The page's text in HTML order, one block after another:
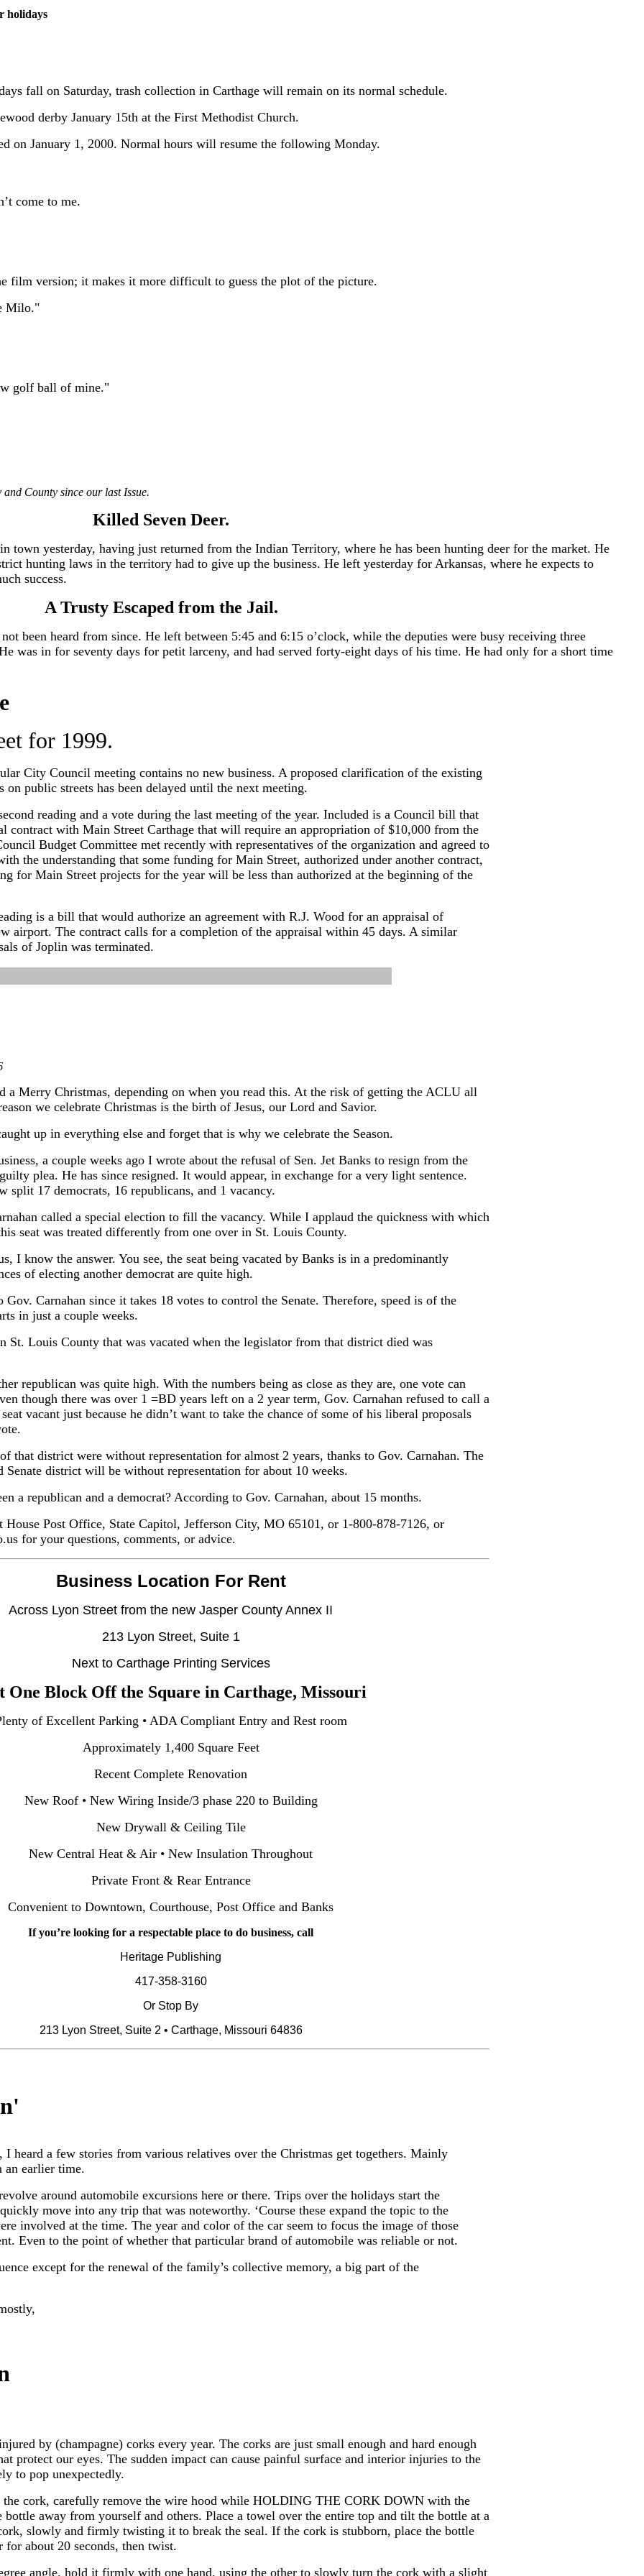
holidays
fall on Saturday, trash collection in Carthage will remain on its normal schedule.
derby January 15th at the First Methodist Church.
on January 1, 2000. Normal hours will resume the following Monday.
come to me.
film version; it makes it more difficult to guess the plot of the picture.
Milo."
golf ball of mine."
County since our last Issue.
Killed Seven Deer.
town yesterday, having just returned from the Indian Territory, where he has been hunting deer for the market. He
hunting laws in the territory had to give up the business. He left yesterday for Arkansas, where he expects to
success.
A Trusty Escaped from the Jail.
been heard from since. He left between 5:45 and 6:15 o’clock, while the deputies were busy receiving three
was in for seventy days for petit larceny, and had served forty-eight days of his time. He had only for a short time
for 1999.
City Council meeting contains no new business. A proposed clarification of the existing
on public streets has been delayed until the next meeting.
reading and a vote during the last meeting of the year. Included is a Council bill that
contract with Main Street Carthage that will require an appropriation of $10,000 from the
Budget Committee met recently with representatives of the organization and agreed to
the understanding that some funding for Main Street, authorized under another contract,
for Main Street projects for the year will be less than authorized at the beginning of the
is a bill that would authorize an agreement with R.J. Wood for an appraisal of
airport. The contract calls for a completion of the appraisal within 45 days. A similar
of Joplin was terminated.
a Merry Christmas, depending on when you read this. At the risk of getting the ACLU all
we celebrate Christmas is the birth of Jesus, our Lord and Savior.
up in everything else and forget that is why we celebrate the Season.
a couple weeks ago I wrote about the refusal of Sen. Jet Banks to resign from the
plea. He has since resigned. It would appear, in exchange for a very light sentence.
split 17 democrats, 16 republicans, and 1 vacancy.
called a special election to fill the vacancy. While I applaud the quickness with which
seat was treated differently from one over in St. Louis County.
I know the answer. You see, the seat being vacated by Banks is in a predominantly
of electing another democrat are quite high.
Carnahan since it takes 18 votes to control the Senate. Therefore, speed is of the
in just a couple weeks.
St. Louis County that was vacated when the legislator from that district died was
republican was quite high. With the numbers being as close as they are, one vote can
though there was over 1 =BD years left on a 2 year term, Gov. Carnahan refused to call a
vacant just because he didn’t want to take the chance of some of his liberal proposals
that district were without representation for almost 2 years, thanks to Gov. Carnahan. The
Senate district will be without representation for about 10 weeks.
a republican and a democrat? According to Gov. Carnahan, about 15 months.
House Post Office, State Capitol, Jefferson City, MO 65101, or 1-800-878-7126, or
for your questions, comments, or advice.
Business Location For Rent
Across Lyon Street from the new Jasper County Annex II
213 Lyon Street, Suite 1
Next to Carthage Printing Services
One Block Off the Square in Carthage, Missouri
of Excellent Parking • ADA Compliant Entry and Rest room
Approximately 1,400 Square Feet
Recent Complete Renovation
New Roof • New Wiring Inside/3 phase 220 to Building
New Drywall & Ceiling Tile
New Central Heat & Air • New Insulation Throughout
Private Front & Rear Entrance
Convenient to Downtown, Courthouse, Post Office and Banks
If you’re looking for a respectable place to do business, call
Heritage Publishing
417-358-3160
Or Stop By
213 Lyon Street, Suite 2 • Carthage, Missouri 64836
'
I heard a few stories from various relatives over the Christmas get togethers. Mainly
an earlier time.
around automobile excursions here or there. Trips over the holidays start the
move into any trip that was noteworthy. ‘Course these expand the topic to the
involved at the time. The year and color of the car seem to focus the image of those
Even to the point of whether that particular brand of automobile was reliable or not.
except for the renewal of the family’s collective memory, a big part of the
by (champagne) corks every year. The corks are just small enough and hard enough
protect our eyes. The sudden impact can cause painful surface and interior injuries to the
to pop unexpectedly.
cork, carefully remove the wire hood while HOLDING THE CORK DOWN with the
away from yourself and others. Place a towel over the entire top and tilt the bottle at a
slowly and firmly twisting it to break the seal. If the cork is stubborn, place the bottle
about 20 seconds, then twist.
angle, hold it firmly with one hand, using the other to slowly turn the cork with a slight